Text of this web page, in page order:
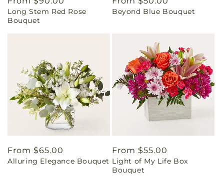
price
Long Stem Red Rose
Bouquet
price
Beyond Blue Bouquet
Regular
price
From $65.00
Alluring Elegance Bouquet
Regular
price
From $55.00
Light of My Life Box
Bouquet